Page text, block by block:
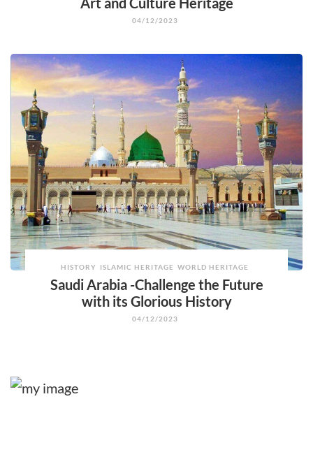
04/12/2023
HISTORY ISLAMIC HERITAGE WORLD HERITAGE
Saudi Arabia -Challenge the Future
with its Glorious History
04/12/2023